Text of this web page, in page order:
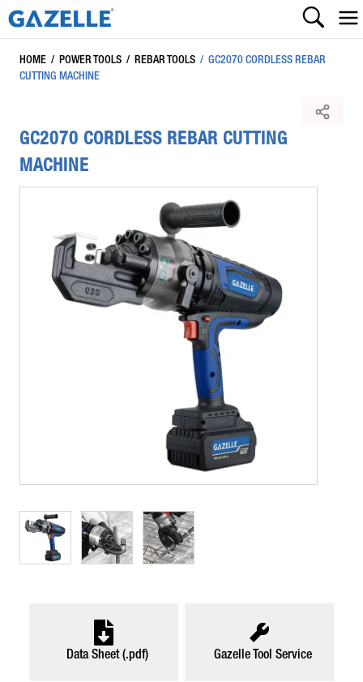
HOME / POWER TOOLS / REBAR TOOLS / GC2070 CORDLESS REBAR
CUTTING MACHINE
GC2070 CORDLESS REBAR CUTTING
MACHINE
Data Sheet (.pdf) Gazelle Tool Service